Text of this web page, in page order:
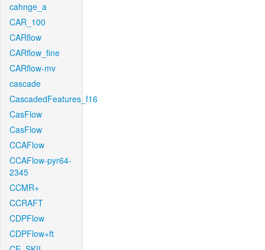
cahnge_a
CAR_100
CARflow
CARflow_fine
CARflow-mv
cascade
CascadedFeatures_f16
CasFlow
CasFlow
CCAFlow
CCAFlow-pyr64-
2345
CCMR+
CCRAFT
CDPFlow
CDPFlow+ft